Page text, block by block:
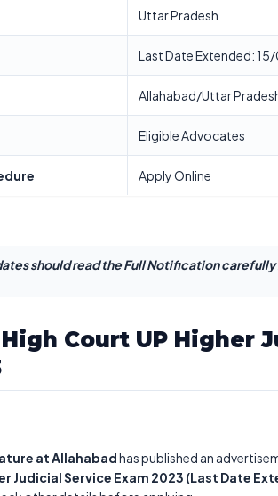
Uttar Pradesh
Last Date Extended:
Allahabad/Uttar
Eligible Advocates
Apply Online
should read the Full Notification
Court UP Higher
at Allahabadhas published an
Judicial Service Exam 2023 (Last Date